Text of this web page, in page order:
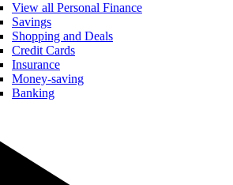
View all Personal Finance
Savings
Shopping and Deals
Credit Cards
Insurance
Money-saving
Banking